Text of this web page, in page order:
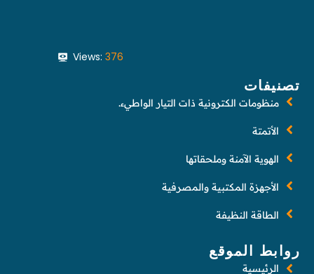
روابط الموقع
الرئيسية
Views: 376
تصنيفات
منظومات الكترونية ذات التيار الواطيء.
الأتمتة
الهوية الآمنة وملحقاتها
الأجهزة المكتبية والمصرفية
الطاقة النظيفة